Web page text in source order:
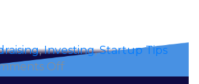
,Investing,Startup Tips
Offon